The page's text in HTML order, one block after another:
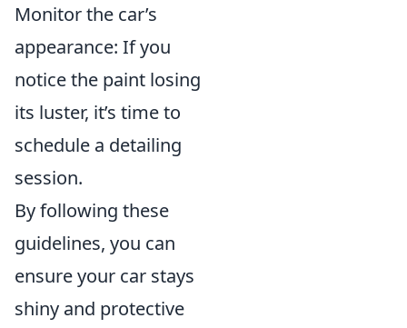
Monitor the car’s
appearance: If you
notice the paint losing
its luster, it’s time to
schedule a detailing
session.
By following these
guidelines, you can
ensure your car stays
shiny and protective